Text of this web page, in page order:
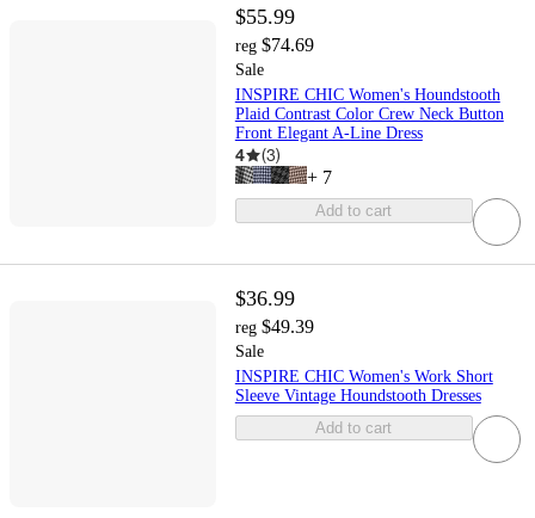
$55.99
reg $74.69
Sale
INSPIRE CHIC Women's Houndstooth
Plaid Contrast Color Crew Neck Button
Front Elegant A-Line Dress
4 (3)
+ 7
Add to cart
$36.99
reg $49.39
Sale
INSPIRE CHIC Women's Work Short
Sleeve Vintage Houndstooth Dresses
Add to cart